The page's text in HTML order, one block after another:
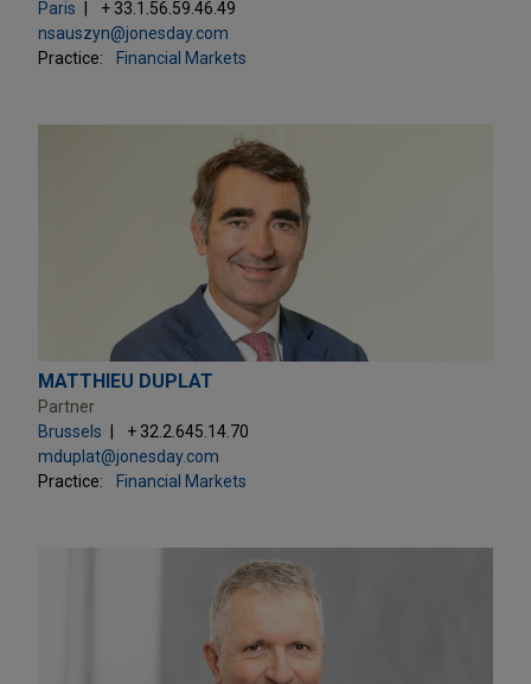
Paris
+ 33.1.56.59.46.49
nsauszyn@jonesday.com
Practice:
Financial Markets
MATTHIEU DUPLAT
Partner
Brussels
+ 32.2.645.14.70
mduplat@jonesday.com
Practice:
Financial Markets